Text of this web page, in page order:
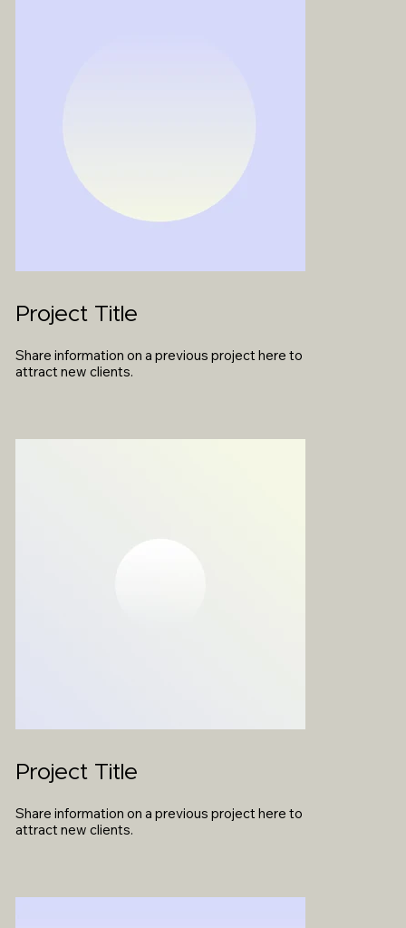
Project Title
Share information on a previous project here to
attract new clients.
Project Title
Share information on a previous project here to
attract new clients.